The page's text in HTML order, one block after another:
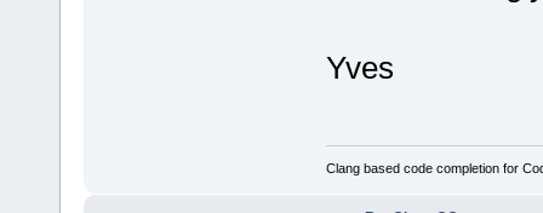
Yves
Clang based code completion for